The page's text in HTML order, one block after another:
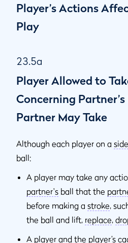
Player’s Actions
Play
23.5a
Player Allowed to
Concerning
Partner May Take
Although each player on a side
ball:
A player may take any
partner's ball that the
before making a stroke,
the ball and lift, replace,
A player and the player’s